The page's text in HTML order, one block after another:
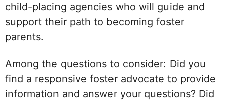
child-placing agencies who will guide and
support their path to becoming foster
parents.
Among the questions to consider: Did you
find a responsive foster advocate to provide
information and answer your questions? Did